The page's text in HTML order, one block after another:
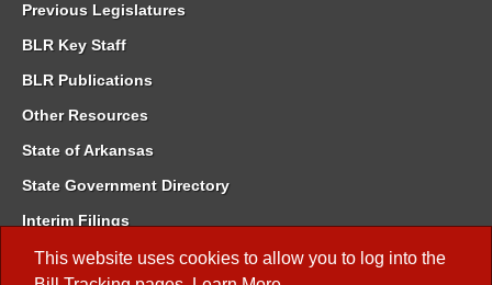
This website uses cookies to allow you to log into the
Previous Legislatures
BLR Key Staff
BLR Publications
Other Resources
State of Arkansas
State Government Directory
Interim Filings
Committee Room Reservation